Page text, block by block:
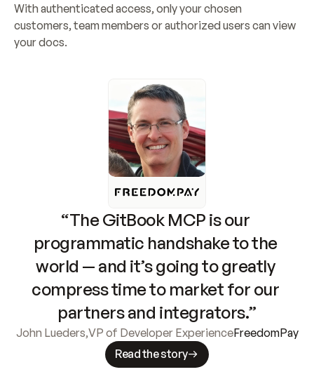
With authenticated access, only your chosen
customers, team members or authorized users can view
your docs.
“The GitBook MCP is our
programmatic handshake to the
world — and it’s going to greatly
compress time to market for our
partners and integrators.”
John Lueders,VP of Developer ExperienceFreedomPay
Read the story